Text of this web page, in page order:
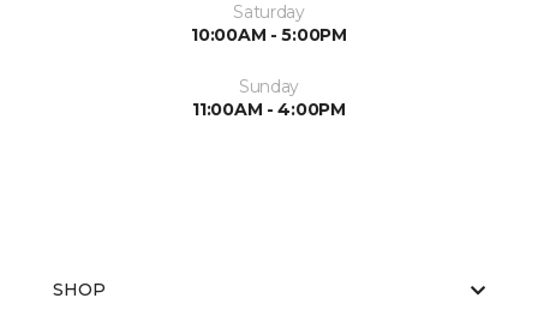
Saturday
10:00AM - 5:00PM
Sunday
11:00AM - 4:00PM
SHOP